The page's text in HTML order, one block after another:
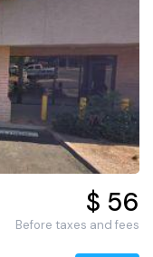
$ 56
Before taxes and fees